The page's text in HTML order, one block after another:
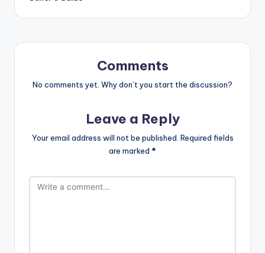
Comments
No comments yet. Why don’t you start the discussion?
Leave a Reply
Your email address will not be published. Required fields
are marked *